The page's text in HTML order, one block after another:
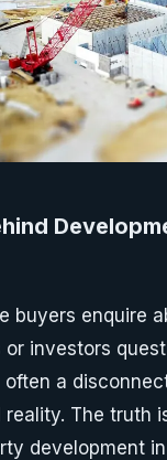
buyers enquire
or investors
a
reality. The truth
development